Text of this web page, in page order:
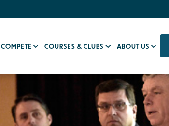
COMPETE COURSES & CLUBS ABOUT US